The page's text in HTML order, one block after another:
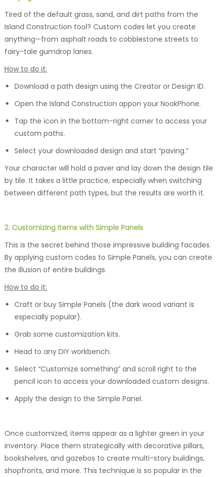
Tired of the default grass, sand, and dirt paths from the
Island Construction tool? Custom codes let you create
anything—from asphalt roads to cobblestone streets to
fairy-tale gumdrop lanes.
How to do it:
Download a path design using the Creator or Design ID.
Open the Island Construction appon your NookPhone.
Tap the icon in the bottom-right corner to access your
custom paths.
Select your downloaded design and start “paving.”
Your character will hold a paver and lay down the design tile
by tile. It takes a little practice, especially when switching
between different path types, but the results are worth it.
2. Customizing Items with Simple Panels
This is the secret behind those impressive building facades.
By applying custom codes to Simple Panels, you can create
the illusion of entire buildings.
How to do it:
Craft or buy Simple Panels (the dark wood variant is
especially popular).
Grab some customization kits.
Head to any DIY workbench.
Select “Customize something” and scroll right to the
pencil icon to access your downloaded custom designs.
Apply the design to the Simple Panel.
Once customized, items appear as a lighter green in your
inventory. Place them strategically with decorative pillars,
bookshelves, and gazebos to create multi-story buildings,
shopfronts, and more. This technique is so popular in the